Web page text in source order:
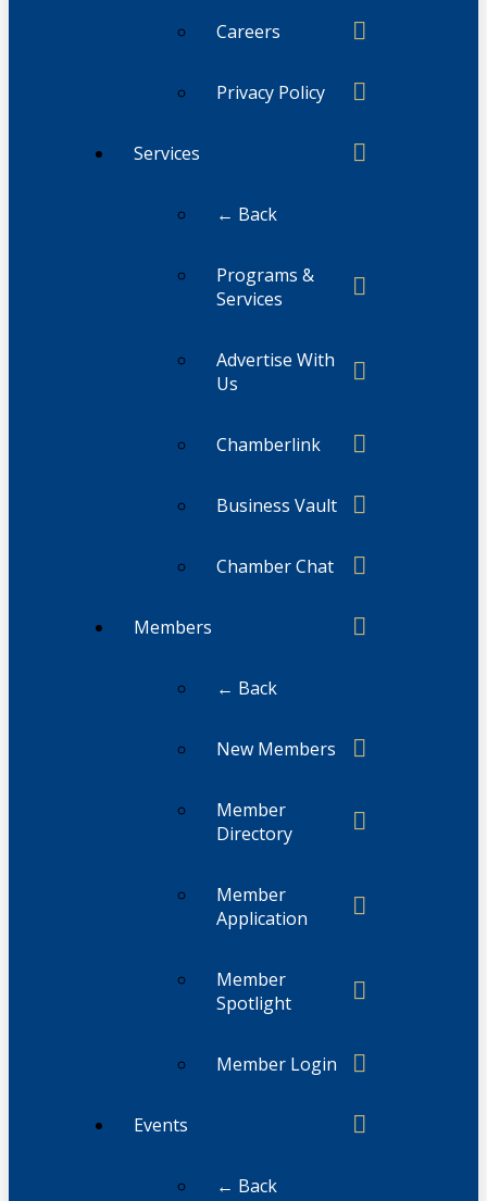
Careers
Privacy Policy
Services
← Back
Programs &
Services
Advertise With
Us
Chamberlink
Business Vault
Chamber Chat
Members
← Back
New Members
Member
Directory
Member
Application
Member
Spotlight
Member Login
Events
← Back